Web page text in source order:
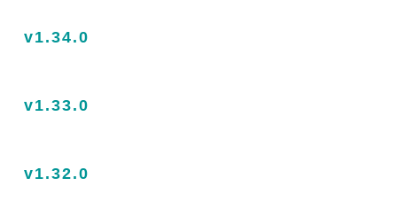
v1.34.0
v1.33.0
v1.32.0